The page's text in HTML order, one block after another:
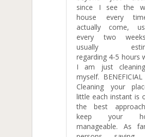
since I see the
house every
actually come,
every two
usually
regarding 4-5 hours
I am just
myself.
Cleaning your
little each instant is
the best
keep your
manageable. As